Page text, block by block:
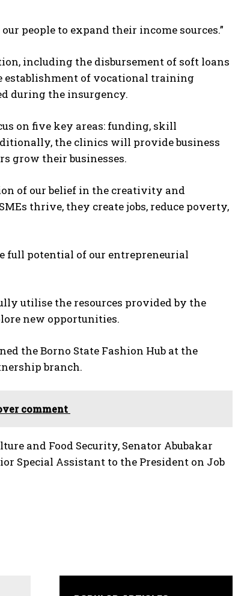
people to expand their income sources.”
including the disbursement of soft loans
establishment of vocational training
during the insurgency.
on five key areas: funding, skill
the clinics will provide business
grow their businesses.
of our belief in the creativity and
thrive, they create jobs, reduce poverty,
full potential of our entrepreneurial
utilise the resources provided by the
new opportunities.
the Borno State Fashion Hub at the
branch.
comment
and Food Security, Senator Abubakar
Special Assistant to the President on Job